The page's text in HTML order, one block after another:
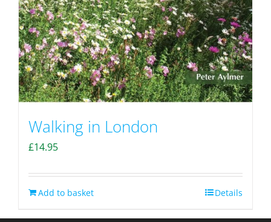
Walking in London
£14.95
Add to basket Details